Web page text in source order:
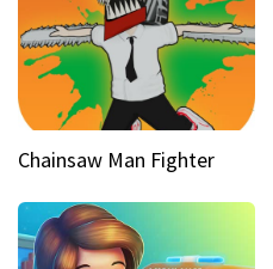
Chainsaw Man Fighter